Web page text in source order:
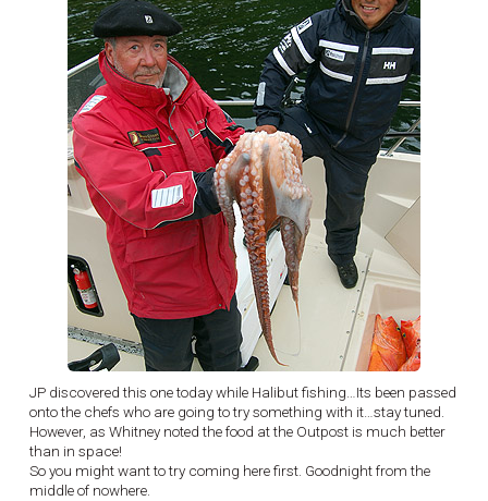
JP discovered this one today while Halibut fishing…Its been passed
onto the chefs who are going to try something with it…stay tuned.
However, as Whitney noted the food at the Outpost is much better
than in space!
So you might want to try coming here first. Goodnight from the
middle of nowhere.